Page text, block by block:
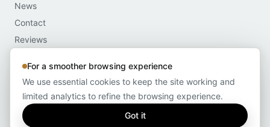
News
Contact
Reviews
Compliance
© 2026 Eversolo Privacy
For a smoother browsing experience
We use essential cookies to keep the site working and
limited analytics to refine the browsing experience.
Got it